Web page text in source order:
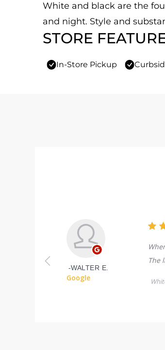
White and black are the
and night. Style and
STORE
In-Store Pickup